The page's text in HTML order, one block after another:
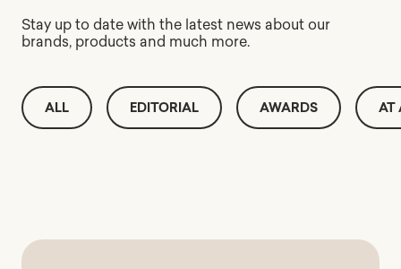
Stay up to date with the latest news about our
brands, products and much more.
ALL EDITORIAL AWARDS AT